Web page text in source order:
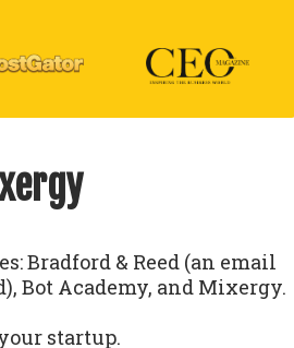
Bradford & Reed (an email
Bot Academy, and Mixergy.
startup.